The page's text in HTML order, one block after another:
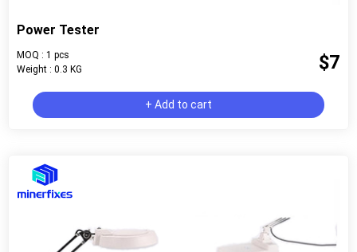
Power Tester
MOQ : 1 pcs
Weight : 0.3 KG
$7
+ Add to cart